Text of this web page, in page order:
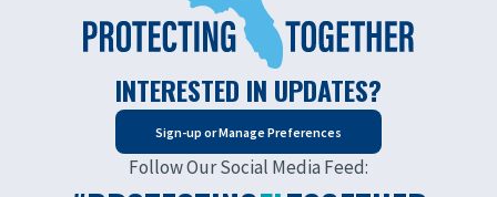
INTERESTED IN UPDATES?
Sign-up or Manage Preferences
Follow Our Social Media Feed: